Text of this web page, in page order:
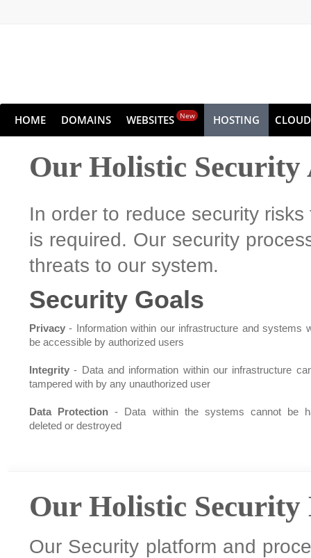
HOME DOMAINS WEBSITES New HOSTING CLOUD
Our Holistic Security
In order to reduce security
is required. Our security
threats to our system.
Security Goals
Privacy - Information within our infrastructure and systems
be accessible by authorized users
Integrity - Data and information within our infrastructure
tampered with by any unauthorized user
Data Protection - Data within the systems cannot be
deleted or destroyed
Our Holistic Security
Our Security platform and